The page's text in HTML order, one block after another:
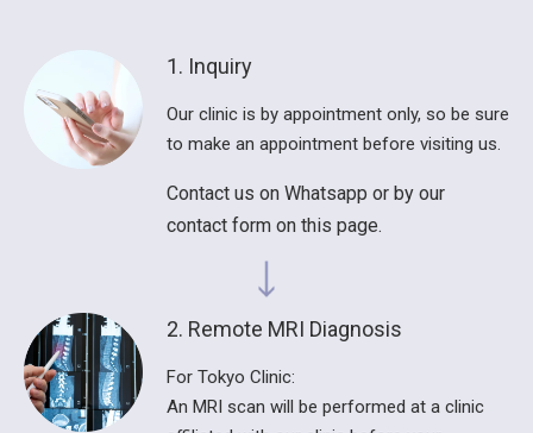
1. Inquiry
Our clinic is by appointment only, so be sure
to make an appointment before visiting us.
Contact us on Whatsapp or by our
contact form on this page.
2. Remote MRI Diagnosis
For Tokyo Clinic:
An MRI scan will be performed at a clinic